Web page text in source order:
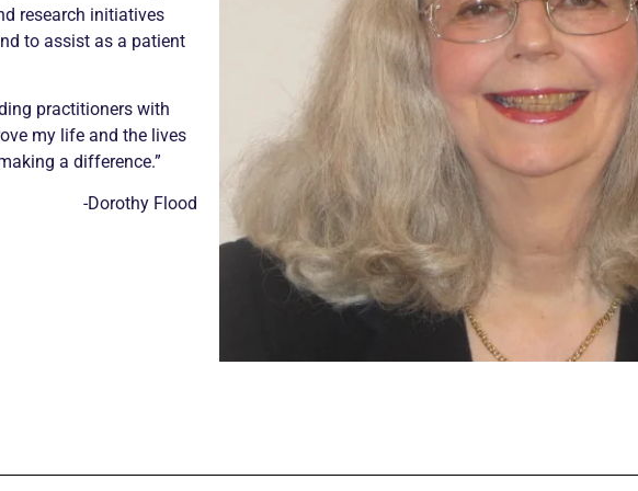
research initiatives
to assist as a patient
practitioners with
my life and the lives
a difference.”
-Dorothy Flood